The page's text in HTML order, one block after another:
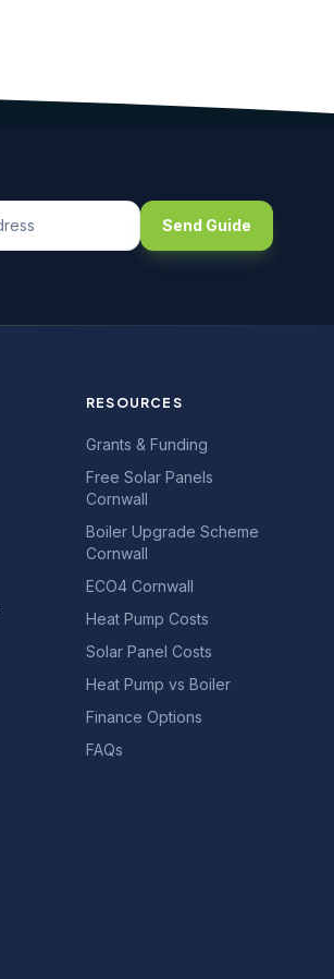
Send Guide
RESOURCES
Grants & Funding
Free Solar Panels
Cornwall
Boiler Upgrade Scheme
Cornwall
ECO4 Cornwall
Heat Pump Costs
Solar Panel Costs
Heat Pump vs Boiler
Finance Options
FAQs